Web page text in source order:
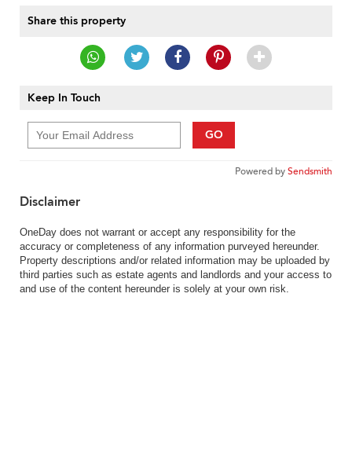
Share this property
Keep In Touch
GO
Powered bySendsmith
Disclaimer
OneDay does not warrant or accept any responsibility for the
accuracy or completeness of any information purveyed hereunder.
Property descriptions and/or related information may be uploaded by
third parties such as estate agents and landlords and your access to
and use of the content hereunder is solely at your own risk.